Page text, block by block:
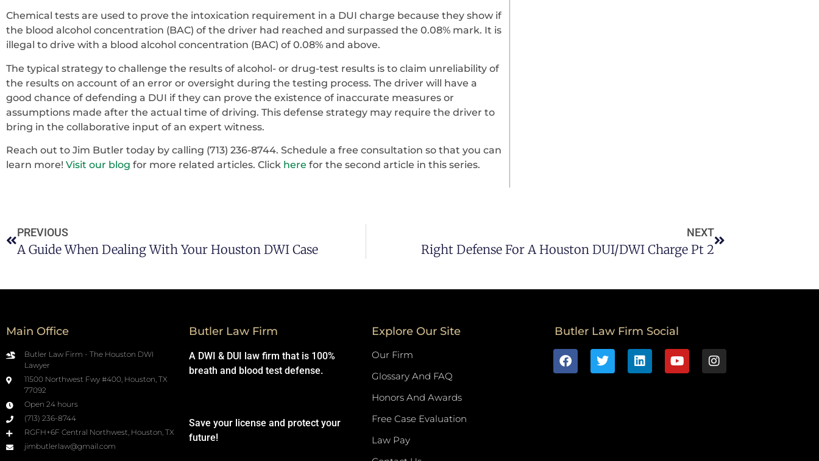
Chemical tests are used to prove the intoxication requirement in a DUI charge because they show if
the blood alcohol concentration (BAC) of the driver had reached and surpassed the 0.08% mark. It is
illegal to drive with a blood alcohol concentration (BAC) of 0.08% and above.
The typical strategy to challenge the results of alcohol- or drug-test results is to claim unreliability of
the results on account of an error or oversight during the testing process. The driver will have a
good chance of defending a DUI if they can prove the existence of inaccurate measures or
assumptions made after the actual time of driving. This defense strategy may require the driver to
bring in the collaborative input of an expert witness.
Reach out to Jim Butler today by calling (713) 236-8744. Schedule a free consultation so that you can
learn more! Visit our blog for more related articles. Click here for the second article in this series.
PREVIOUS
A Guide When Dealing With Your Houston DWI Case
NEXT
Right Defense For A Houston DUI/DWI Charge Pt 2
Main Office
Butler Law Firm - The Houston DWI
Lawyer
11500 Northwest Fwy #400, Houston, TX
77092
Open 24 hours
(713) 236-8744
RGFH+6F Central Northwest, Houston, TX
jimbutlerlaw@gmail.com
Butler Law Firm
A DWI & DUI law firm that is 100%
breath and blood test defense.
Save your license and protect your
future!
Explore Our Site
Our Firm
Glossary And FAQ
Honors And Awards
Free Case Evaluation
Law Pay
Butler Law Firm Social